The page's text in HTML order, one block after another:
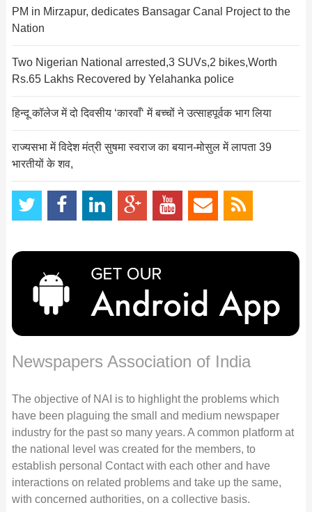
PM in Mirzapur, dedicates Bansagar Canal Project to the
Nation
Two Nigerian National arrested,3 SUVs,2 bikes,Worth
Rs.65 Lakhs Recovered by Yelahanka police
हिन्दू कॉलेज में दो दिवसीय ‘कारवाँ‘ में बच्चों ने उत्साहपूर्वक भाग लिया
राज्यसभा में विदेश मंत्री सुषमा स्वराज का बयान-मोसुल में लापता 39
भारतीयों के शव,
Newspapers Association of India
The objective of NAI is to highlight the problems which
have been plaguing the small and medium newspaper
industry for the past so many years. A common platform at
the national level was created for the members, to
establish personal Contact with each other and have
interactions on related problems and take up the same,
with concerned authorities, on a collective basis.